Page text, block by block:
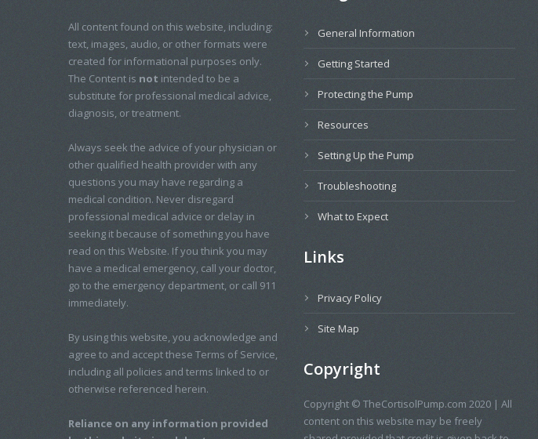
All content found on this website, including:
text, images, audio, or other formats were
created for informational purposes only.
The Content is not intended to be a
substitute for professional medical advice,
diagnosis, or treatment.
Always seek the advice of your physician or
other qualified health provider with any
questions you may have regarding a
medical condition. Never disregard
professional medical advice or delay in
seeking it because of something you have
read on this Website. If you think you may
have a medical emergency, call your doctor,
go to the emergency department, or call 911
immediately.
By using this website, you acknowledge and
agree to and accept these Terms of Service,
including all policies and terms linked to or
otherwise referenced herein.
Reliance on any information provided
General Information
Getting Started
Protecting the Pump
Resources
Setting Up the Pump
Troubleshooting
What to Expect
Links
Privacy Policy
Site Map
Copyright
Copyright © TheCortisolPump.com 2020 | All
content on this website may be freely